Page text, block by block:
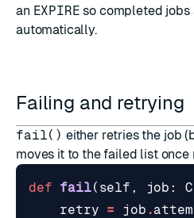
an EXPIRE so completed jobs
automatically.
Failing and retrying
fail() either retries the job
moves it to the failed list once
def fail( self , job :
retry = job .